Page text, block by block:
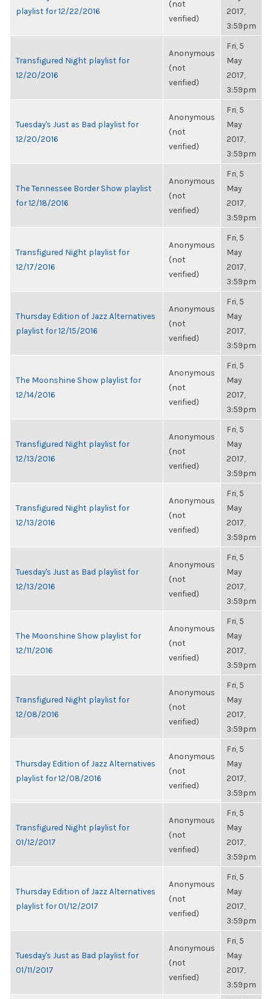
playlist for 12/22/2016
(not
verified)
2017,
3:59pm
Transfigured Night playlist for
12/20/2016
Anonymous
(not
verified)
Fri, 5
May
2017,
3:59pm
Tuesday's Just as Bad playlist for
12/20/2016
Anonymous
(not
verified)
Fri, 5
May
2017,
3:59pm
The Tennessee Border Show playlist
for 12/18/2016
Anonymous
(not
verified)
Fri, 5
May
2017,
3:59pm
Transfigured Night playlist for
12/17/2016
Anonymous
(not
verified)
Fri, 5
May
2017,
3:59pm
Thursday Edition of Jazz Alternatives
playlist for 12/15/2016
Anonymous
(not
verified)
Fri, 5
May
2017,
3:59pm
The Moonshine Show playlist for
12/14/2016
Anonymous
(not
verified)
Fri, 5
May
2017,
3:59pm
Transfigured Night playlist for
12/13/2016
Anonymous
(not
verified)
Fri, 5
May
2017,
3:59pm
Transfigured Night playlist for
12/13/2016
Anonymous
(not
verified)
Fri, 5
May
2017,
3:59pm
Tuesday's Just as Bad playlist for
12/13/2016
Anonymous
(not
verified)
Fri, 5
May
2017,
3:59pm
The Moonshine Show playlist for
12/11/2016
Anonymous
(not
verified)
Fri, 5
May
2017,
3:59pm
Transfigured Night playlist for
12/08/2016
Anonymous
(not
verified)
Fri, 5
May
2017,
3:59pm
Thursday Edition of Jazz Alternatives
playlist for 12/08/2016
Anonymous
(not
verified)
Fri, 5
May
2017,
3:59pm
Transfigured Night playlist for
01/12/2017
Anonymous
(not
verified)
Fri, 5
May
2017,
3:59pm
Thursday Edition of Jazz Alternatives
playlist for 01/12/2017
Anonymous
(not
verified)
Fri, 5
May
2017,
3:59pm
Tuesday's Just as Bad playlist for
01/11/2017
Anonymous
(not
verified)
Fri, 5
May
2017,
3:59pm